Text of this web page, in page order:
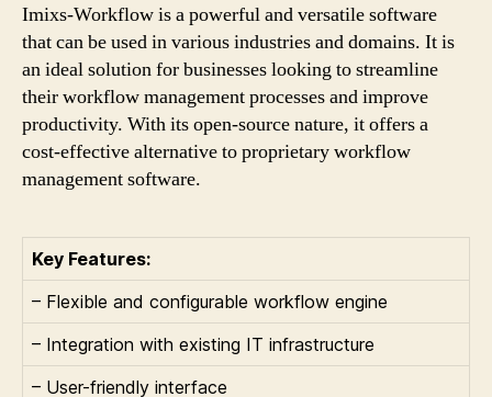
Imixs-Workflow is a powerful and versatile software
that can be used in various industries and domains. It is
an ideal solution for businesses looking to streamline
their workflow management processes and improve
productivity. With its open-source nature, it offers a
cost-effective alternative to proprietary workflow
management software.
Key Features:
– Flexible and configurable workflow engine
– Integration with existing IT infrastructure
– User-friendly interface